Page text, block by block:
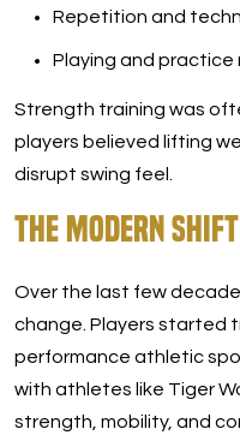
Repetition and
Playing and practice
Strength training was
players believed lifting
disrupt swing feel.
The Modern Shift
Over the last few
change. Players started
performance athletic
with athletes like Tiger
strength, mobility, and